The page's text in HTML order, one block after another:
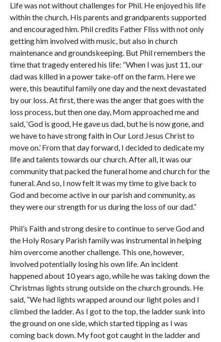
Life was not without challenges for Phil. He enjoyed his life
within the church. His parents and grandparents supported
and encouraged him. Phil credits Father Fliss with not only
getting him involved with music, but also in church
maintenance and groundskeeping. But Phil remembers the
time that tragedy entered his life: “When I was just 11, our
dad was killed in a power take-off on the farm. Here we
were, this beautiful family one day and the next devastated
by our loss. At first, there was the anger that goes with the
loss process, but then one day, Mom approached me and
said, ‘God is good, He gave us dad, but he is now gone, and
we have to have strong faith in Our Lord Jesus Christ to
move on.’ From that day forward, I decided to dedicate my
life and talents towards our church. After all, it was our
community that packed the funeral home and church for the
funeral. And so, I now felt it was my time to give back to
God and become active in our parish and community, as
they were our strength for us during the loss of our dad.”
Phil’s Faith and strong desire to continue to serve God and
the Holy Rosary Parish family was instrumental in helping
him overcome another challenge. This one, however,
involved potentially losing his own life. An incident
happened about 10 years ago, while he was taking down the
Christmas lights strung outside on the church grounds. He
said, “We had lights wrapped around our light poles and I
climbed the ladder. As I got to the top, the ladder sunk into
the ground on one side, which started tipping as I was
coming back down. My foot got caught in the ladder and